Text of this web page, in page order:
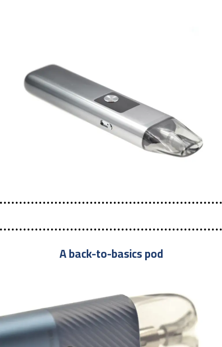
A back-to-basics pod